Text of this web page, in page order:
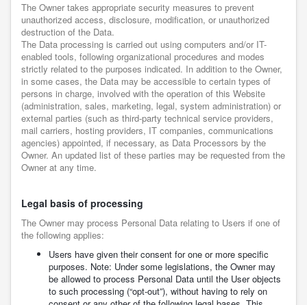
The Owner takes appropriate security measures to prevent
unauthorized access, disclosure, modification, or unauthorized
destruction of the Data.
The Data processing is carried out using computers and/or IT-
enabled tools, following organizational procedures and modes
strictly related to the purposes indicated. In addition to the Owner,
in some cases, the Data may be accessible to certain types of
persons in charge, involved with the operation of this Website
(administration, sales, marketing, legal, system administration) or
external parties (such as third-party technical service providers,
mail carriers, hosting providers, IT companies, communications
agencies) appointed, if necessary, as Data Processors by the
Owner. An updated list of these parties may be requested from the
Owner at any time.
Legal basis of processing
The Owner may process Personal Data relating to Users if one of
the following applies:
Users have given their consent for one or more specific
purposes. Note: Under some legislations, the Owner may
be allowed to process Personal Data until the User objects
to such processing (“opt-out”), without having to rely on